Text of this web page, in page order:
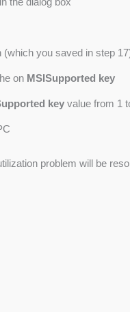
(which you saved in step
on MSISupported key
key value from 1
problem will be